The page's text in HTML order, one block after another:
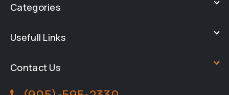
Categories
Usefull Links
Contact Us